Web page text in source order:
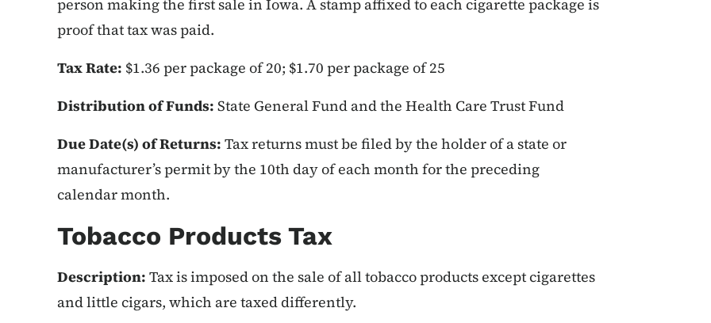
person making the first sale in Iowa. A stamp affixed to each cigarette package is
proof that tax was paid.
Tax Rate: $1.36 per package of 20; $1.70 per package of 25
Distribution of Funds: State General Fund and the Health Care Trust Fund
Due Date(s) of Returns: Tax returns must be filed by the holder of a state or
manufacturer’s permit by the 10th day of each month for the preceding
calendar month.
Tobacco Products Tax
Description: Tax is imposed on the sale of all tobacco products except cigarettes
and little cigars, which are taxed differently.